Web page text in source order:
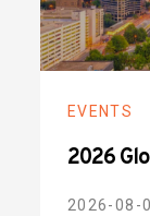
EVENTS
2026
2026-08-